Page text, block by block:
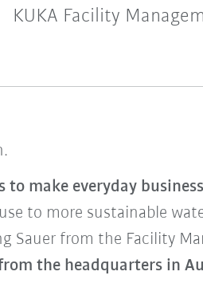
KUKA Facility
to make everyday
to more sustainable
Sauer from the Facility
the headquarters in